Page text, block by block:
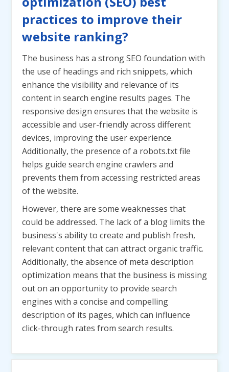
practices to improve their
website ranking?
The business has a strong SEO foundation with
the use of headings and rich snippets, which
enhance the visibility and relevance of its
content in search engine results pages. The
responsive design ensures that the website is
accessible and user-friendly across different
devices, improving the user experience.
Additionally, the presence of a robots.txt file
helps guide search engine crawlers and
prevents them from accessing restricted areas
of the website.
However, there are some weaknesses that
could be addressed. The lack of a blog limits the
business's ability to create and publish fresh,
relevant content that can attract organic traffic.
Additionally, the absence of meta description
optimization means that the business is missing
out on an opportunity to provide search
engines with a concise and compelling
description of its pages, which can influence
click-through rates from search results.